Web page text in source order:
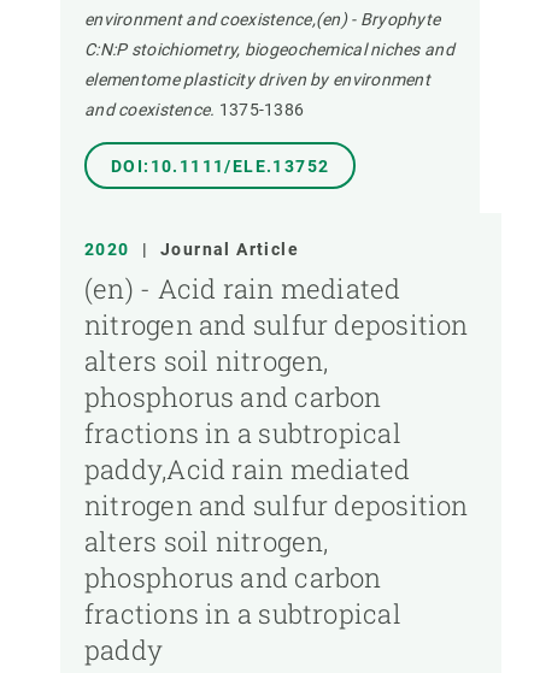
environment and coexistence,(en) - Bryophyte
C:N:P stoichiometry, biogeochemical niches and
elementome plasticity driven by environment
and coexistence. 1375-1386
DOI:10.1111/ELE.13752
2020 | Journal Article
(en) - Acid rain mediated
nitrogen and sulfur deposition
alters soil nitrogen,
phosphorus and carbon
fractions in a subtropical
paddy,Acid rain mediated
nitrogen and sulfur deposition
alters soil nitrogen,
phosphorus and carbon
fractions in a subtropical
paddy